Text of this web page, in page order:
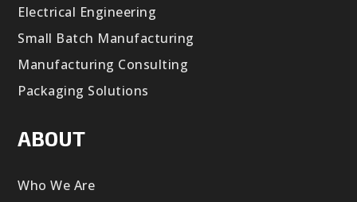
Electrical Engineering
Small Batch Manufacturing
Manufacturing Consulting
Packaging Solutions
ABOUT
Who We Are